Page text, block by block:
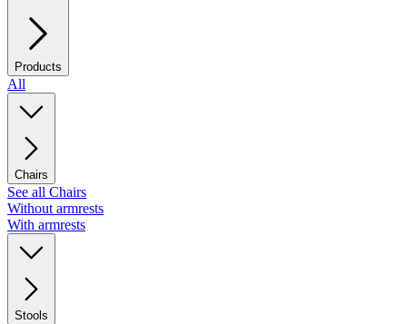
Products
All
Chairs
See all Chairs
Without armrests
With armrests
Stools